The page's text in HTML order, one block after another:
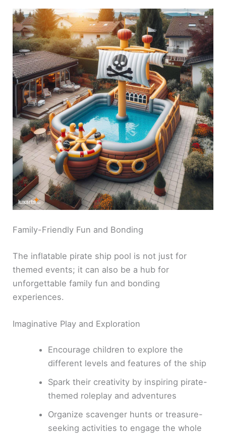
Family-Friendly Fun and Bonding
The inflatable pirate ship pool is not just for
themed events; it can also be a hub for
unforgettable family fun and bonding
experiences.
Imaginative Play and Exploration
Encourage children to explore the
different levels and features of the ship
Spark their creativity by inspiring pirate-
themed roleplay and adventures
Organize scavenger hunts or treasure-
seeking activities to engage the whole